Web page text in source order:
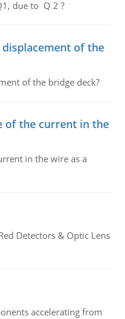
due to Q 2 ?
of the
of the bridge deck?
of the current in the
in the wire as a
Detectors & Optic Lens
accelerating from